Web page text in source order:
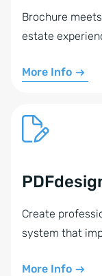
Brochure
estate
More Info
Create
system that
More Info